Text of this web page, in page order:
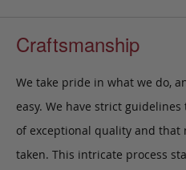
Craftsmanship
We take pride in what we do,
easy. We have strict
of exceptional quality and that
taken. This intricate process